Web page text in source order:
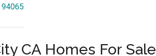
CA Homes For Sale